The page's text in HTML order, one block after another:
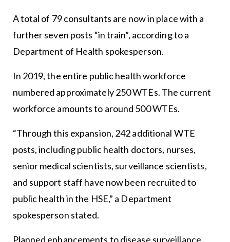
A total of 79 consultants are now in place with a
further seven posts “in train”, according to a
Department of Health spokesperson.
In 2019, the entire public health workforce
numbered approximately 250 WTEs. The current
workforce amounts to around 500 WTEs.
“Through this expansion, 242 additional WTE
posts, including public health doctors, nurses,
senior medical scientists, surveillance scientists,
and support staff have now been recruited to
public health in the HSE,” a Department
spokesperson stated.
Planned enhancements to disease surveillance